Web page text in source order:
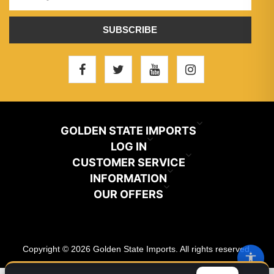
SUBSCRIBE
GOLDEN STATE IMPORTS
INFO@GSIHAIR.COM
800-222-1507
LOG IN
My AccountCUSTOMER SERVICE
Catalog
INFORMATION
OUR OFFERS
New Products
Copyright © 2026 Golden State Imports. All rights reserved.